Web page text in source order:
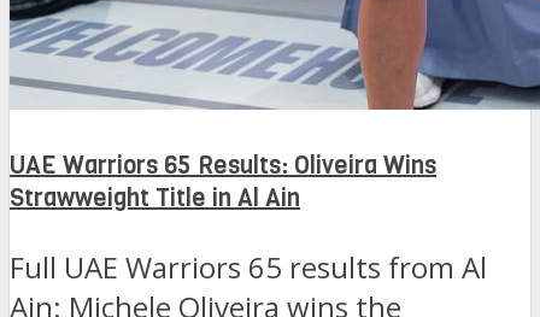
UAE Warriors 65 Results: Oliveira Wins
Strawweight Title in Al Ain
Full UAE Warriors 65 results from Al
Ain: Michele Oliveira wins the